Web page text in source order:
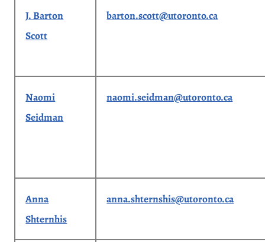
J. Barton
Scott
barton.scott@utoronto.ca
Naomi
Seidman
naomi.seidman@utoronto.ca
Anna
Shternhis
anna.shternshis@utoronto.ca